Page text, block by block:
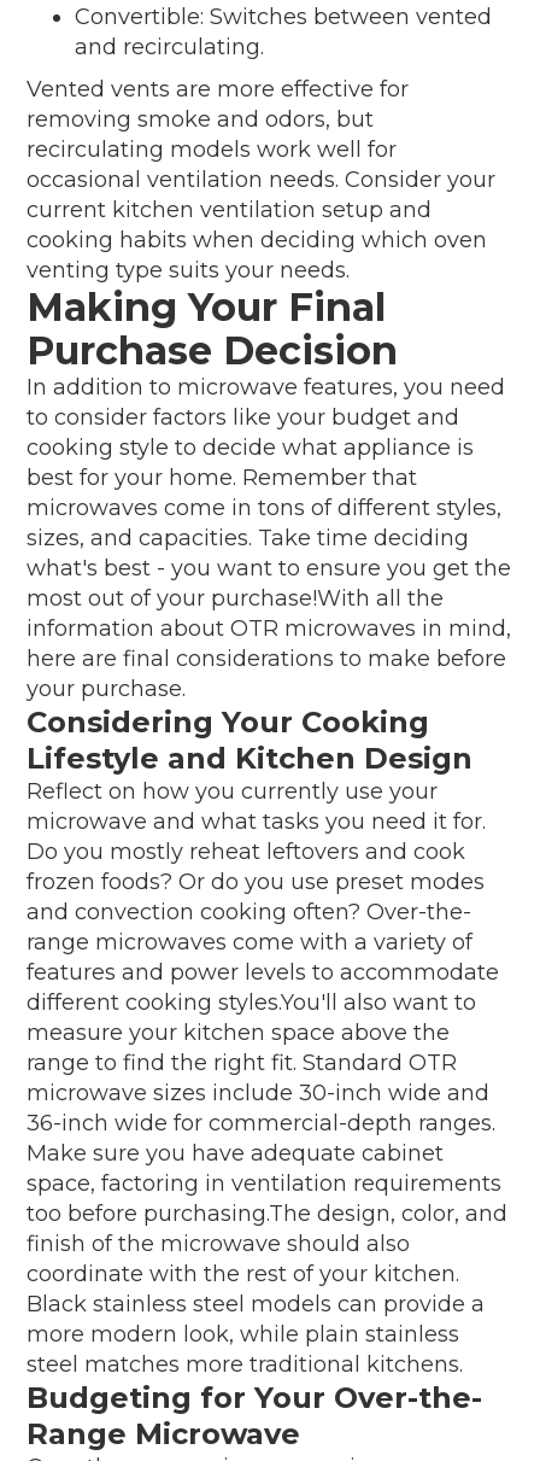
Convertible: Switches between vented
and recirculating.
Vented vents are more effective for
removing smoke and odors, but
recirculating models work well for
occasional ventilation needs. Consider your
current kitchen ventilation setup and
cooking habits when deciding which oven
venting type suits your needs.
Making Your Final
Purchase Decision
In addition to microwave features, you need
to consider factors like your budget and
cooking style to decide what appliance is
best for your home. Remember that
microwaves come in tons of different styles,
sizes, and capacities. Take time deciding
what's best - you want to ensure you get the
most out of your purchase!With all the
information about OTR microwaves in mind,
here are final considerations to make before
your purchase.
Considering Your Cooking
Lifestyle and Kitchen Design
Reflect on how you currently use your
microwave and what tasks you need it for.
Do you mostly reheat leftovers and cook
frozen foods? Or do you use preset modes
and convection cooking often? Over-the-
range microwaves come with a variety of
features and power levels to accommodate
different cooking styles.You'll also want to
measure your kitchen space above the
range to find the right fit. Standard OTR
microwave sizes include 30-inch wide and
36-inch wide for commercial-depth ranges.
Make sure you have adequate cabinet
space, factoring in ventilation requirements
too before purchasing.The design, color, and
finish of the microwave should also
coordinate with the rest of your kitchen.
Black stainless steel models can provide a
more modern look, while plain stainless
steel matches more traditional kitchens.
Budgeting for Your Over-the-
Range Microwave